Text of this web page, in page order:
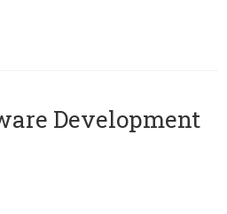
Development